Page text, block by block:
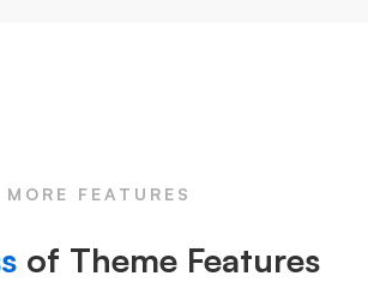
MORE FEATURES
of Theme Features